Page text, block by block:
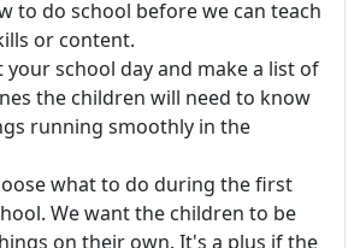
to do school before we can teach
or content.
your school day and make a list of
the children will need to know
running smoothly in the
what to do during the first
We want the children to be
on their own. It's a plus if the